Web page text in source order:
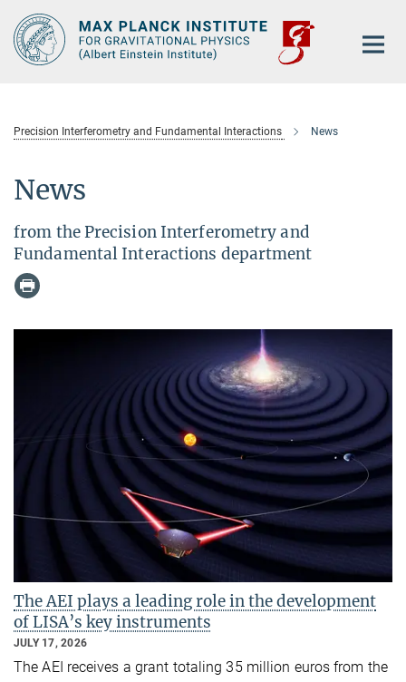
Main-
Content
Precision Interferometry and Fundamental Interactions News
News
from the Precision Interferometry and
Fundamental Interactions department
The AEI plays a leading role in the development
of LISA’s key instruments
JULY 17, 2026
The AEI receives a grant totaling 35 million euros from the